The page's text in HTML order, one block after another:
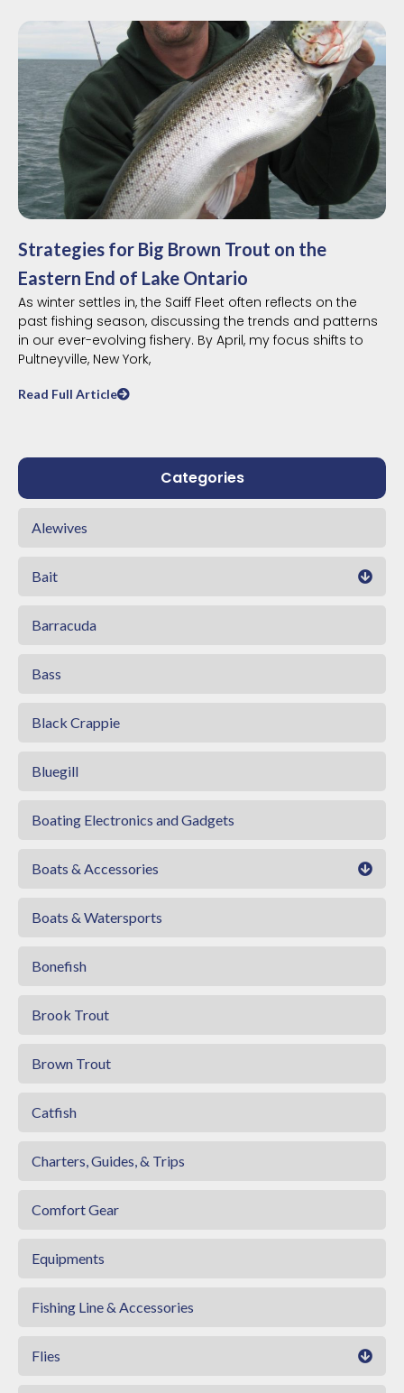
Strategies for Big Brown Trout on the
Eastern End of Lake Ontario
As winter settles in, the Saiff Fleet often reflects on the
past fishing season, discussing the trends and patterns
in our ever-evolving fishery. By April, my focus shifts to
Pultneyville, New York,
Read Full Article
Categories
Alewives
Bait
Barracuda
Bass
Black Crappie
Bluegill
Boating Electronics and Gadgets
Boats & Accessories
Boats & Watersports
Bonefish
Brook Trout
Brown Trout
Catfish
Charters, Guides, & Trips
Comfort Gear
Equipments
Fishing Line & Accessories
Flies